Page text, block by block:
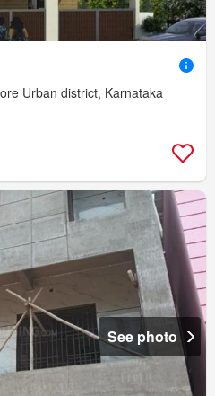
Urban district, Karnataka
See photo